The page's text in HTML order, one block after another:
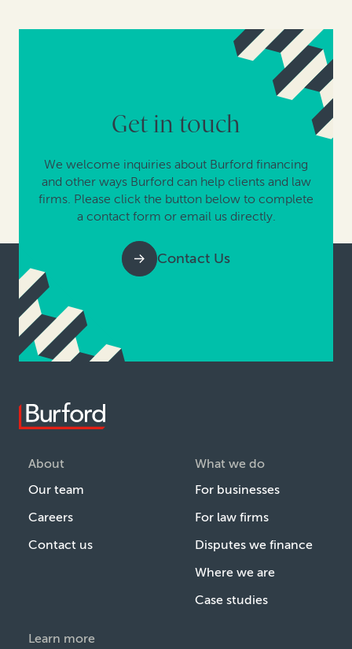
Get in touch
We welcome inquiries about Burford financing
and other ways Burford can help clients and law
firms. Please click the button below to complete
a contact form or email us directly.
Contact Us
About
Our team
Careers
Contact us
What we do
For businesses
For law firms
Disputes we finance
Where we are
Case studies
Learn more